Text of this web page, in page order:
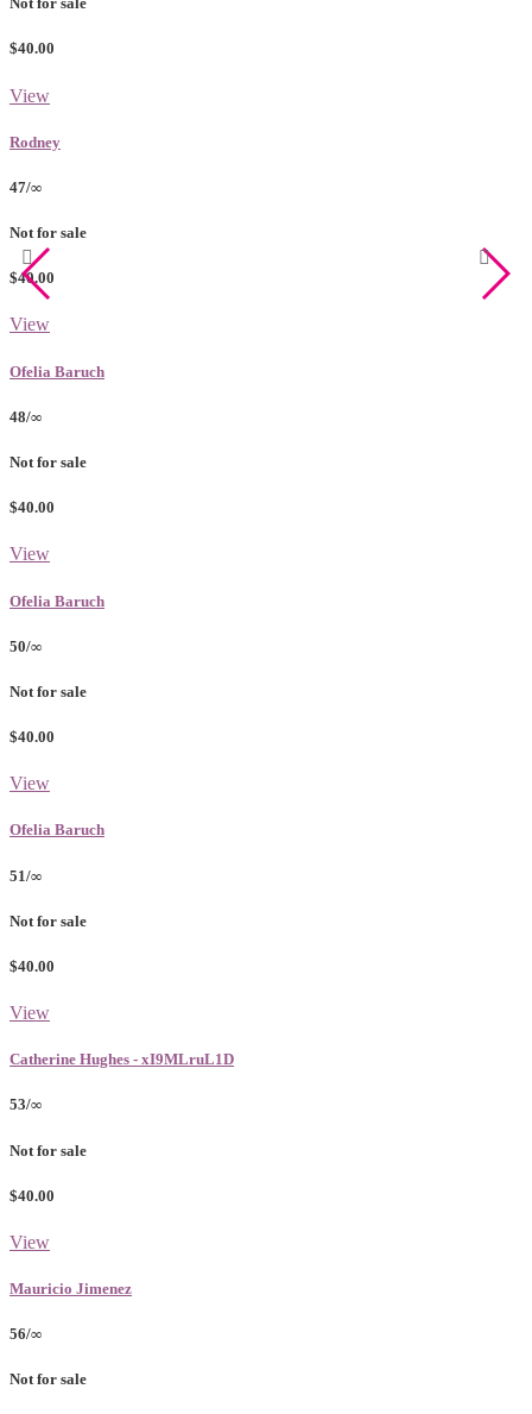
$40.00
View
Rodney
47/∞
Not for sale
$40.00
View
Ofelia Baruch
48/∞
Not for sale
$40.00
View
Ofelia Baruch
50/∞
Not for sale
$40.00
View
Ofelia Baruch
51/∞
Not for sale
$40.00
View
Catherine Hughes - xI9MLruL1D
53/∞
Not for sale
$40.00
View
Mauricio Jimenez
56/∞
Not for sale